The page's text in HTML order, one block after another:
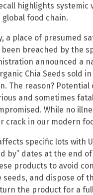
highlights systemic
global food chain.
a place of presumed
breached by the
announced a
Chia Seeds sold
The reason?
and sometimes
While no
crack in our modern
specific lots with
by” dates at the end
products to avoid
seeds, and dispose of
the product for a